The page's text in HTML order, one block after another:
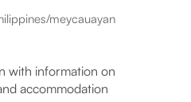
meycauayan
with information on
accommodation